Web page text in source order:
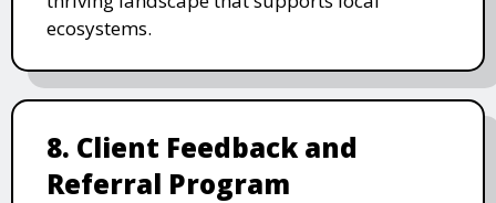
ecosystems.
8. Client Feedback and
Referral Program